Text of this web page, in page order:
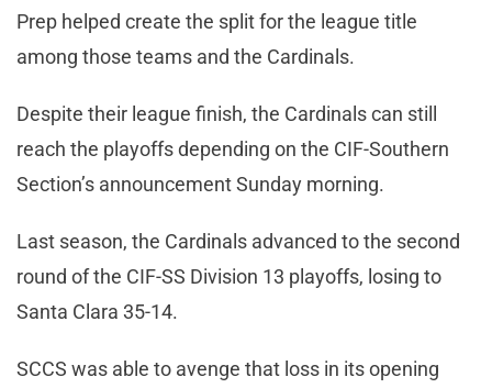
Prep helped create the split for the league title
among those teams and the Cardinals.
Despite their league finish, the Cardinals can still
reach the playoffs depending on the CIF-Southern
Section’s announcement Sunday morning.
Last season, the Cardinals advanced to the second
round of the CIF-SS Division 13 playoffs, losing to
Santa Clara 35-14.
SCCS was able to avenge that loss in its opening